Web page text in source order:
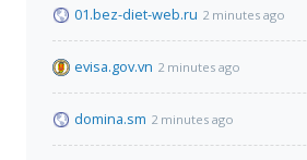
01.bez-diet-web.ru 2 minutes ago
evisa.gov.vn 2 minutes ago
domina.sm 2 minutes ago